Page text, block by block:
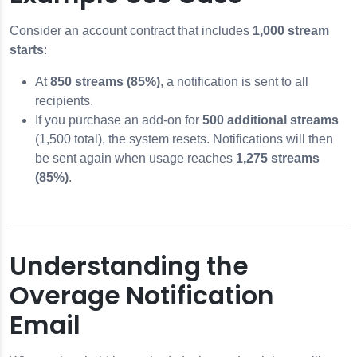
Consider an account contract that includes 1,000 stream
starts:
At850 streams (85%), a notification is sent to all
recipients.
If you purchase an add-on for 500 additional streams
(1,500 total), the system resets. Notifications will then
be sent again when usage reaches 1,275 streams
(85%).
Understanding the
Overage Notification
Email